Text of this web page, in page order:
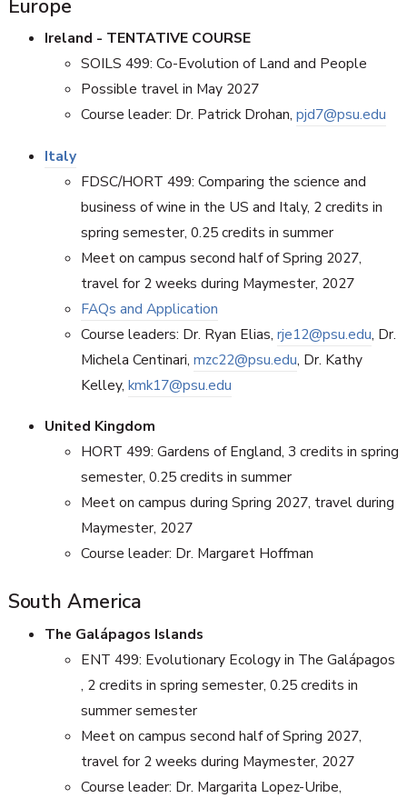
Europe
Ireland - TENTATIVE COURSE
SOILS 499: Co-Evolution of Land and People
Possible travel in May 2027
Course leader: Dr. Patrick Drohan, pjd7@psu.edu
Italy
FDSC/HORT 499: Comparing the science and
business of wine in the US and Italy, 2 credits in
spring semester, 0.25 credits in summer
Meet on campus second half of Spring 2027,
travel for 2 weeks during Maymester, 2027
FAQs and Application
Course leaders: Dr. Ryan Elias, rje12@psu.edu, Dr.
Michela Centinari, mzc22@psu.edu, Dr. Kathy
Kelley, kmk17@psu.edu
United Kingdom
HORT 499: Gardens of England, 3 credits in spring
semester, 0.25 credits in summer
Meet on campus during Spring 2027, travel during
Maymester, 2027
Course leader: Dr. Margaret Hoffman
South America
The Galápagos Islands
ENT 499: Evolutionary Ecology in The Galápagos
, 2 credits in spring semester, 0.25 credits in
summer semester
Meet on campus second half of Spring 2027,
travel for 2 weeks during Maymester, 2027
Course leader: Dr. Margarita Lopez-Uribe,